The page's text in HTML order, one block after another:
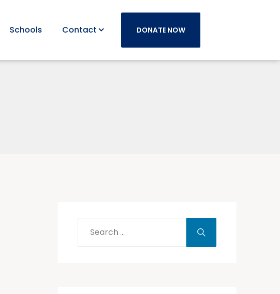
Schools Contact DONATE NOW